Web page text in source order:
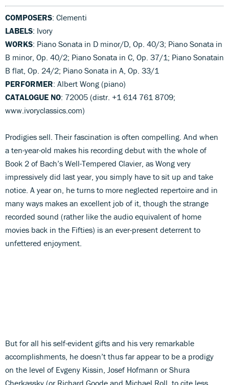
COMPOSERS: Clementi
LABELS: Ivory
WORKS: Piano Sonata in D minor/D, Op. 40/3; Piano Sonata in
B minor, Op. 40/2; Piano Sonata in C, Op. 37/1; Piano Sonatain
B flat, Op. 24/2; Piano Sonata in A, Op. 33/1
PERFORMER: Albert Wong (piano)
CATALOGUE NO: 72005 (distr. +1 614 761 8709;
www.ivoryclassics.com)
Prodigies sell. Their fascination is often compelling. And when
a ten-year-old makes his recording debut with the whole of
Book 2 of Bach’s Well-Tempered Clavier, as Wong very
impressively did last year, you simply have to sit up and take
notice. A year on, he turns to more neglected repertoire and in
many ways makes an excellent job of it, though the strange
recorded sound (rather like the audio equivalent of home
movies back in the Fifties) is an ever-present deterrent to
unfettered enjoyment.
But for all his self-evident gifts and his very remarkable
accomplishments, he doesn’t thus far appear to be a prodigy
on the level of Evgeny Kissin, Josef Hofmann or Shura
Cherkassky (or Richard Goode and Michael Roll, to cite less